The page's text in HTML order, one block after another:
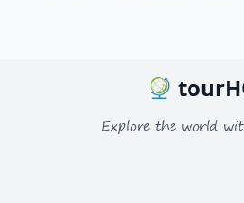
Explore the world